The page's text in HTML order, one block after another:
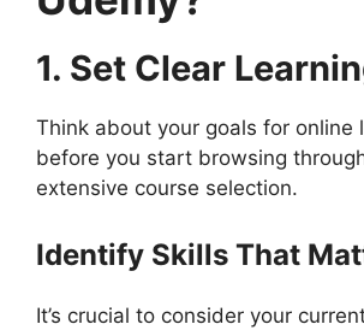
1. Set Clear
Think about your goals for online
before you start browsing
extensive course selection.
Identify Skills That
It’s crucial to consider your